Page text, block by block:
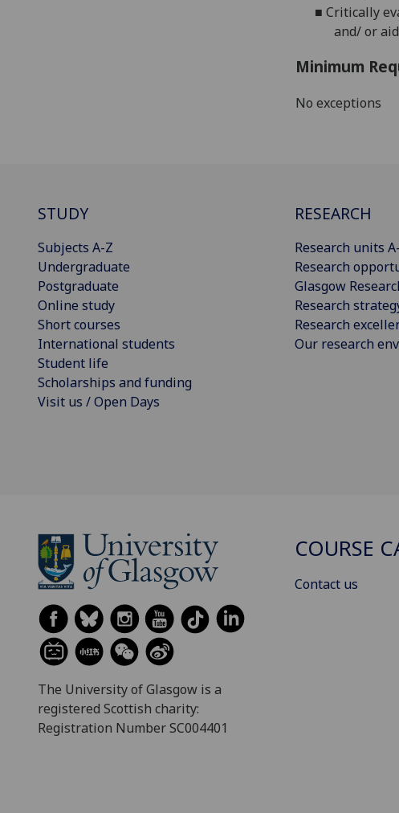
■ Critically
and/ or
Minimum
No exceptions
STUDY
Subjects A-Z
Undergraduate
Postgraduate
Online study
Short courses
International students
Student life
Scholarships and funding
Visit us / Open Days
RESEARCH
Research units
Research
Glasgow
Research
Research
Our research
The University of Glasgow is a
registered Scottish charity:
Registration Number SC004401
COURSE
Contact us